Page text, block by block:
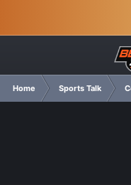
Home Sports Talk